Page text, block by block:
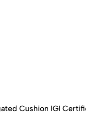
Cushion IGI